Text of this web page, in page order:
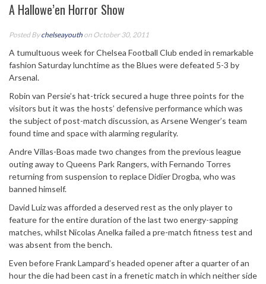
A Hallowe’en Horror Show
Posted Bychelseayouth on October 30, 2011
A tumultuous week for Chelsea Football Club ended in remarkable
fashion Saturday lunchtime as the Blues were defeated 5-3 by
Arsenal.
Robin van Persie’s hat-trick secured a huge three points for the
visitors but it was the hosts’ defensive performance which was
the subject of post-match discussion, as Arsene Wenger’s team
found time and space with alarming regularity.
Andre Villas-Boas made two changes from the previous league
outing away to Queens Park Rangers, with Fernando Torres
returning from suspension to replace Didier Drogba, who was
banned himself.
David Luiz was afforded a deserved rest as the only player to
feature for the entire duration of the last two energy-sapping
matches, whilst Nicolas Anelka failed a pre-match fitness test and
was absent from the bench.
Even before Frank Lampard’s headed opener after a quarter of an
hour the die had been cast in a frenetic match in which neither side